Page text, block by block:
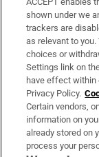
Support
About Us
Irish Times
OUR PARTNERS:
shown under we
trackers are
as relevant to
choices or
Settings link on
have effect within
Privacy Policy.
Certain vendors,
information on
already stored on
process your